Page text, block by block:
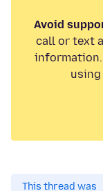
Avoid
call or text
using
This thread was